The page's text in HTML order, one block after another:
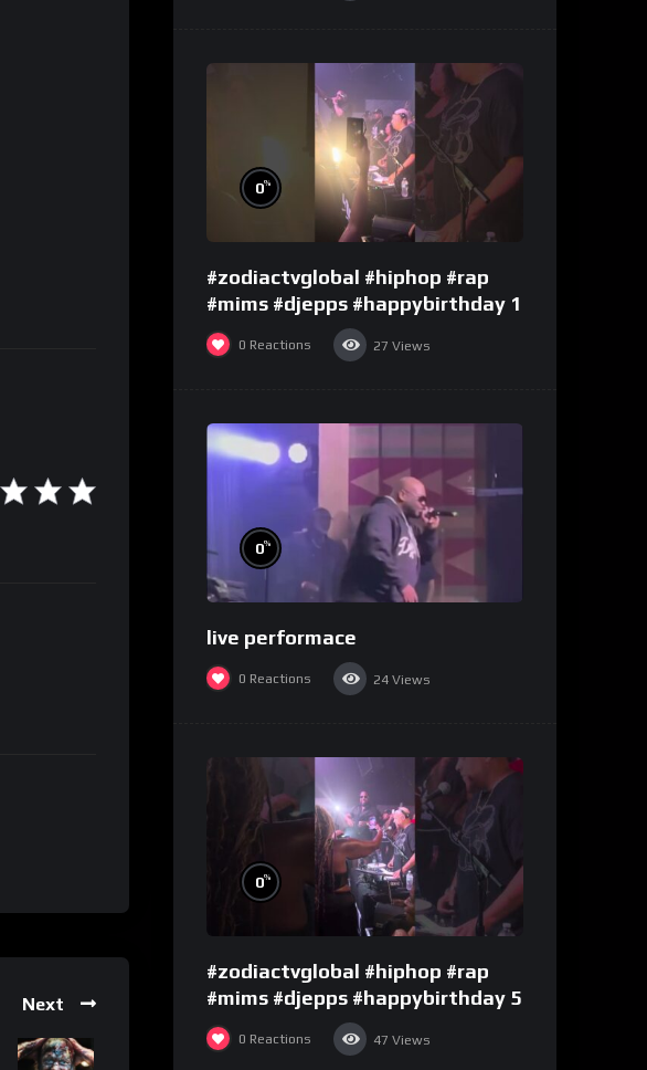
Next
0%
#zodiactvglobal #hiphop #rap
#mims #djepps #happybirthday 1
0 Reactions 27 Views
0%
live performace
0 Reactions 24 Views
0%
#zodiactvglobal #hiphop #rap
#mims #djepps #happybirthday 5
0 Reactions 47 Views